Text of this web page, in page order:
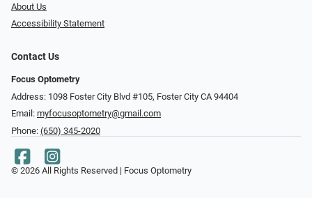
About Us
Accessibility Statement
Contact Us
Focus Optometry
Address: 1098 Foster City Blvd #105, Foster City CA 94404
Email: myfocusoptometry@gmail.com
Phone: (650) 345-2020
© 2026 All Rights Reserved | Focus Optometry